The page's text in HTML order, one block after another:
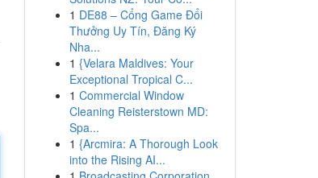
1 DE88 – Cổng Game Đổi
Thưởng Uy Tín, Đăng Ký
Nha...
1 {Velara Maldives: Your
Exceptional Tropical C...
1 Commercial Window
Cleaning Reisterstown MD:
Spa...
1 {Arcmira: A Thorough Look
into the Rising AI...